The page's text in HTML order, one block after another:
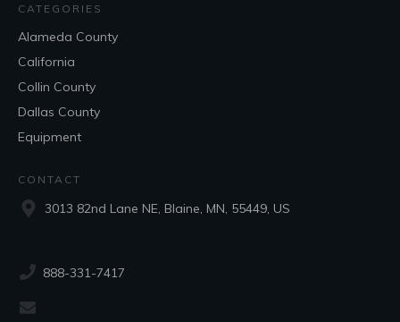
CATEGORIES
Alameda County
California
Collin County
Dallas County
Equipment
CONTACT
3013 82nd Lane NE, Blaine, MN, 55449, US
888-331-7417